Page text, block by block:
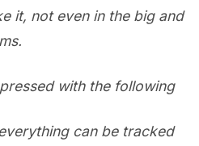
it, not even in the big and
with the following
can be tracked